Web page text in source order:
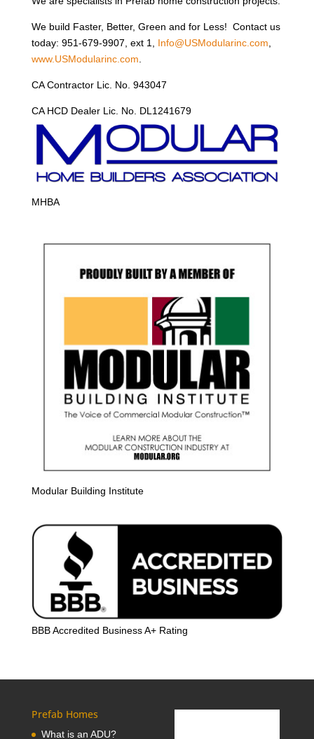
We build Faster, Better, Green and for Less! Contact us
today: 951-679-9907, ext 1, Info@USModularinc.com
www.USModularinc.com
CA Contractor Lic. No. 943047
CA HCD Dealer Lic. No. DL1241679
MHBA
Modular Building Institute
BBB Accredited Business A+ Rating
Prefab Homes
What is an ADU?